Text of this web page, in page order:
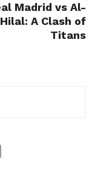
Madrid vs Al-
Hilal: A Clash of
Titans